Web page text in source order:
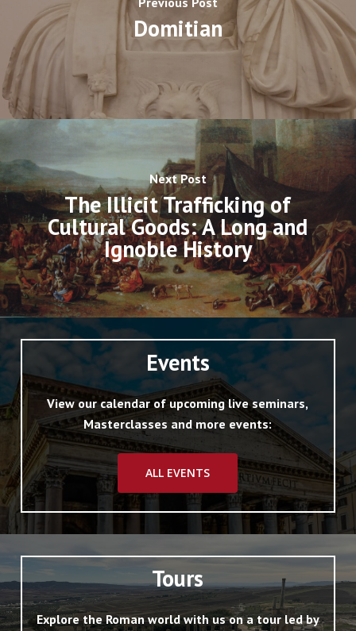
Domitian
Next Post
The Illicit Trafficking of
Cultural Goods: A Long and
Ignoble History
Events
View our calendar of upcoming live seminars,
Masterclasses and more events:
ALL EVENTS
Tours
Explore the Roman world with us on a tour led by